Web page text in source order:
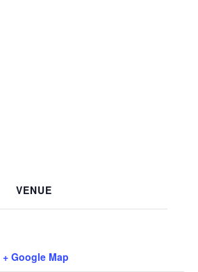
VENUE
+ Google Map